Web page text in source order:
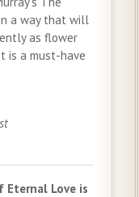
a way that will
as flower
is a must-have
Eternal Love is